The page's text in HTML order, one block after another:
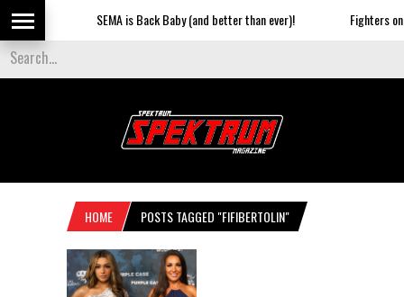
SEMA is Back Baby (and better than ever)! Fighters on
HOME POSTS TAGGED "FIFIBERTOLIN"